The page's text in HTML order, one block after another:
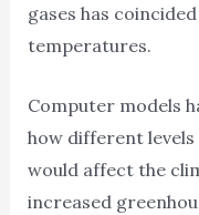
gases has
temperatures.
Computer models
how different levels
would affect the
increased